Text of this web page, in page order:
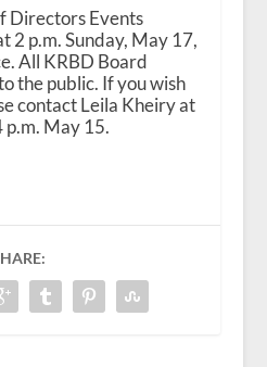
Directors Events
2 p.m. Sunday, May 17,
All KRBD Board
the public. If you wish
contact Leila Kheiry at
May 15.